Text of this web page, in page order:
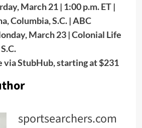
March 21 | 1:00 p.m. ET |
Columbia, S.C. | ABC
March 23 | Colonial Life
StubHub, starting at $231
sportsearchers.com